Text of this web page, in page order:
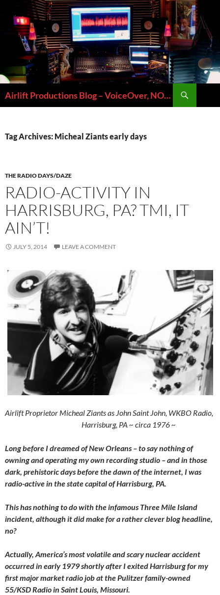
content
Airlift Productions Blog – VoiceOver, NOLA & Micheal Ziants
Tag Archives: Micheal Ziants early days
THE RADIO DAYS/DAZE
RADIO-ACTIVITY IN
HARRISBURG, PA? TMI, IT
AIN’T!
JULY 5, 2014 LEAVE A COMMENT
Airlift Proprietor Micheal Ziants as John Saint John, WKBO Radio,
Harrisburg, PA ~ circa 1976 ~
Long before I dreamed of New Orleans – to say nothing of
owning and operating my own recording studio – and in those
dark, prehistoric days before the dawn of the internet, I was
radio-active in the state capital of Harrisburg, PA.
This has nothing to do with the infamous Three Mile Island
incident, although it did make for a rather clever blog headline,
no?
Actually, America’s most volatile and scary nuclear accident
occurred in early 1979 shortly after I exited Harrisburg for my
first major market radio job at the Pulitzer family-owned
55/KSD Radio in Saint Louis, Missouri.